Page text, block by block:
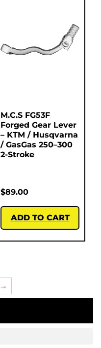
M.C.S FG53F
Forged Gear Lever
– KTM / Husqvarna
/ GasGas 250–300
2-Stroke
$89.00
ADD TO CART
→